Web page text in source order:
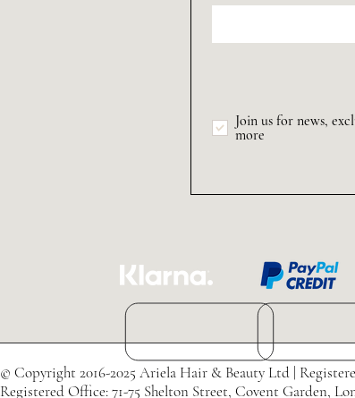
Join us for news,
more
© Copyright 2016-2025 Ariela Hair & Beauty Ltd |
Registered Office: 71-75 Shelton Street, Covent Garden,